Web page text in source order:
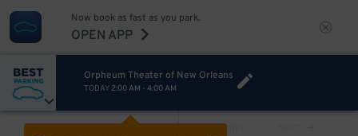
Now book as fast as you park.
OPEN APP
Orpheum Theater of New Orleans
TODAY 2:00 AM - 4:00 AM
PREV